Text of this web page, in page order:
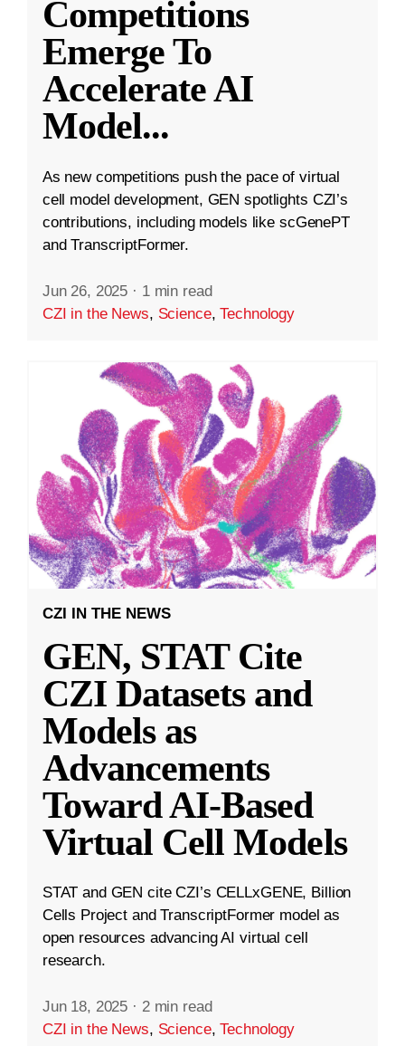
Competitions
Emerge To
Accelerate AI
Model...
As new competitions push the pace of virtual
cell model development, GEN spotlights CZI’s
contributions, including models like scGenePT
and TranscriptFormer.
Jun 26, 2025 · 1 min read
CZI in the News, Science,Technology
CZI IN THE NEWS
GEN, STAT Cite
CZI Datasets and
Models as
Advancements
Toward AI-Based
Virtual Cell Models
STAT and GEN cite CZI’s CELLxGENE, Billion
Cells Project and TranscriptFormer model as
open resources advancing AI virtual cell
research.
Jun 18, 2025 · 2 min read
CZI in the News, Science,Technology